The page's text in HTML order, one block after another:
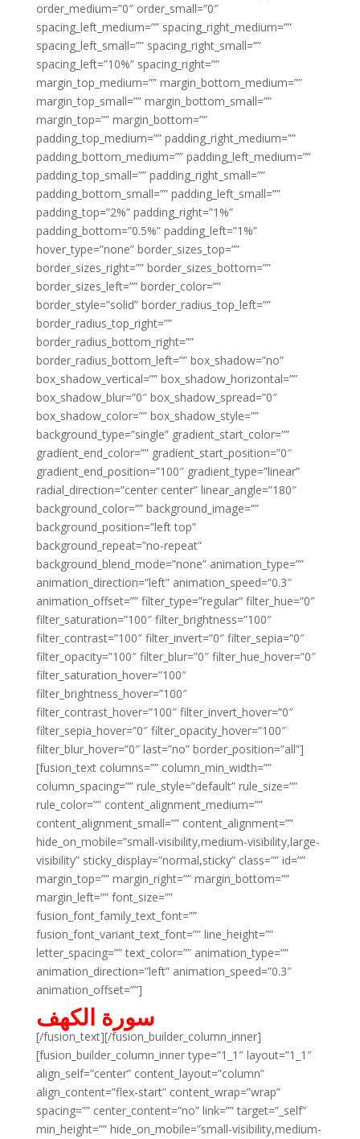
order_medium=”0″ order_small=”0″
spacing_left_medium=”” spacing_right_medium=””
spacing_left_small=”” spacing_right_small=””
spacing_left=”10%” spacing_right=””
margin_top_medium=”” margin_bottom_medium=””
margin_top_small=”” margin_bottom_small=””
margin_top=”” margin_bottom=””
padding_top_medium=”” padding_right_medium=””
padding_bottom_medium=”” padding_left_medium=””
padding_top_small=”” padding_right_small=””
padding_bottom_small=”” padding_left_small=””
padding_top=”2%” padding_right=”1%”
padding_bottom=”0.5%” padding_left=”1%”
hover_type=”none” border_sizes_top=””
border_sizes_right=”” border_sizes_bottom=””
border_sizes_left=”” border_color=””
border_style=”solid” border_radius_top_left=””
border_radius_top_right=””
border_radius_bottom_right=””
border_radius_bottom_left=”” box_shadow=”no”
box_shadow_vertical=”” box_shadow_horizontal=””
box_shadow_blur=”0″ box_shadow_spread=”0″
box_shadow_color=”” box_shadow_style=””
background_type=”single” gradient_start_color=””
gradient_end_color=”” gradient_start_position=”0″
gradient_end_position=”100″ gradient_type=”linear”
radial_direction=”center center” linear_angle=”180″
background_color=”” background_image=””
background_position=”left top”
background_repeat=”no-repeat”
background_blend_mode=”none” animation_type=””
animation_direction=”left” animation_speed=”0.3″
animation_offset=”” filter_type=”regular” filter_hue=”0″
filter_saturation=”100″ filter_brightness=”100″
filter_contrast=”100″ filter_invert=”0″ filter_sepia=”0″
filter_opacity=”100″ filter_blur=”0″ filter_hue_hover=”0″
filter_saturation_hover=”100″
filter_brightness_hover=”100″
filter_contrast_hover=”100″ filter_invert_hover=”0″
filter_sepia_hover=”0″ filter_opacity_hover=”100″
filter_blur_hover=”0″ last=”no” border_position=”all”]
[fusion_text columns=”” column_min_width=””
column_spacing=”” rule_style=”default” rule_size=””
rule_color=”” content_alignment_medium=””
content_alignment_small=”” content_alignment=””
hide_on_mobile=”small-visibility,medium-visibility,large-
visibility” sticky_display=”normal,sticky” class=”” id=””
margin_top=”” margin_right=”” margin_bottom=””
margin_left=”” font_size=””
fusion_font_family_text_font=””
fusion_font_variant_text_font=”” line_height=””
letter_spacing=”” text_color=”” animation_type=””
animation_direction=”left” animation_speed=”0.3″
animation_offset=””]
سورة الكهف
[/fusion_text][/fusion_builder_column_inner]
[fusion_builder_column_inner type=”1_1″ layout=”1_1″
align_self=”center” content_layout=”column”
align_content=”flex-start” content_wrap=”wrap”
spacing=”” center_content=”no” link=”” target=”_self”
min_height=”” hide_on_mobile=”small-visibility,medium-